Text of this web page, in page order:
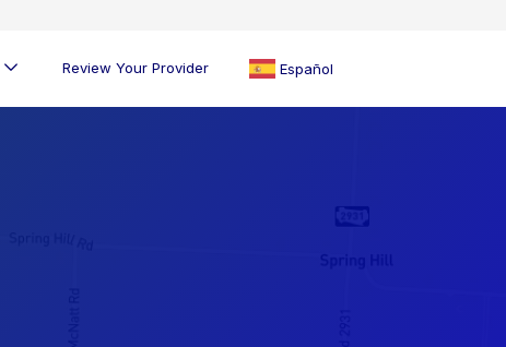
Review Your Provider Español